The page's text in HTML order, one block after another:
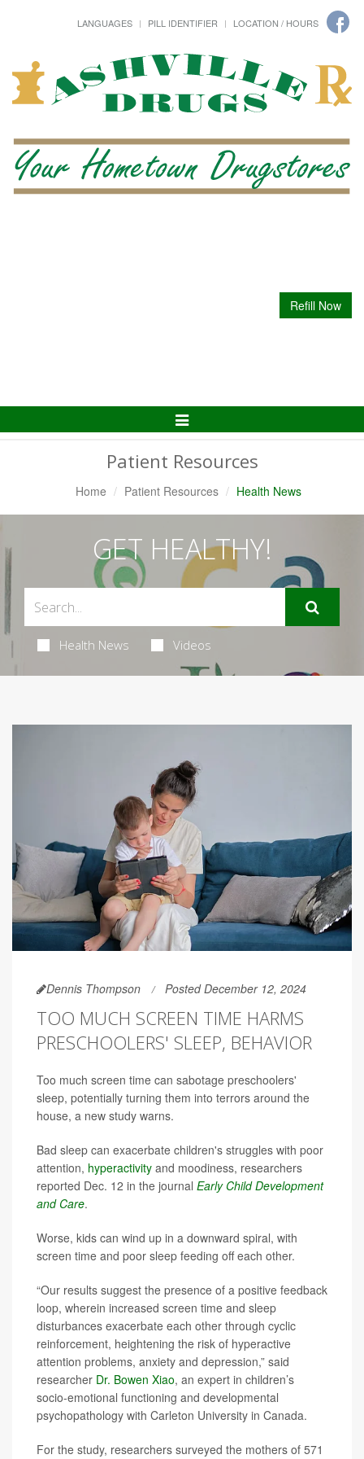
LANGUAGES PILL IDENTIFIER LOCATION / HOURS
Refill Now
Toggle
Patient Resources
Home Patient Resources Health News
GET HEALTHY!
Health News Videos
Dennis Thompson Posted December 12, 2024
TOO MUCH SCREEN TIME HARMS
PRESCHOOLERS' SLEEP, BEHAVIOR
Too much screen time can sabotage preschoolers'
sleep, potentially turning them into terrors around the
house, a new study warns.
Bad sleep can exacerbate children's struggles with poor
attention, hyperactivity and moodiness, researchers
reported Dec. 12 in the journal Early Child Development
and Care.
Worse, kids can wind up in a downward spiral, with
screen time and poor sleep feeding off each other.
“Our results suggest the presence of a positive feedback
loop, wherein increased screen time and sleep
disturbances exacerbate each other through cyclic
reinforcement, heightening the risk of hyperactive
attention problems, anxiety and depression,” said
researcher Dr. Bowen Xiao, an expert in children’s
socio-emotional functioning and developmental
psychopathology with Carleton University in Canada.
For the study, researchers surveyed the mothers of 571